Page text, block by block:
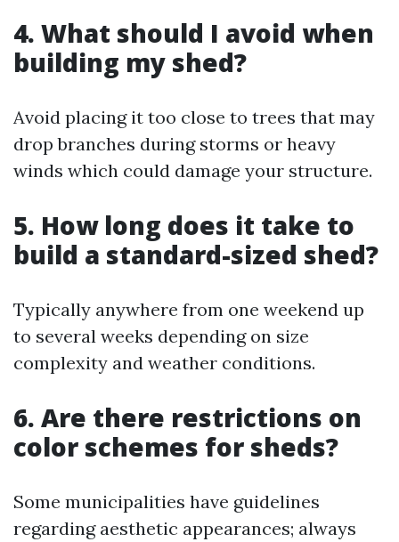
4. What should I avoid when
building my shed?
Avoid placing it too close to trees that may
drop branches during storms or heavy
winds which could damage your structure.
5. How long does it take to
build a standard-sized shed?
Typically anywhere from one weekend up
to several weeks depending on size
complexity and weather conditions.
6. Are there restrictions on
color schemes for sheds?
Some municipalities have guidelines
regarding aesthetic appearances; always